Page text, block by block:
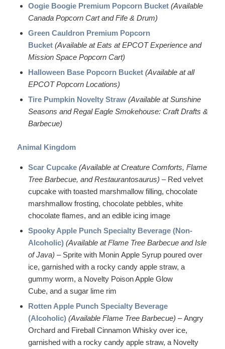
Oogie Boogie Premium Popcorn Bucket (Available
Canada Popcorn Cart and Fife & Drum)
Green Cauldron Premium Popcorn
Bucket (Available at Eats at EPCOT Experience and
Mission Space Popcorn Cart)
Halloween Base Popcorn Bucket (Available at all
EPCOT Popcorn Locations)
Tire Pumpkin Novelty Straw (Available at Sunshine
Seasons and Regal Eagle Smokehouse: Craft Drafts &
Barbecue)
Animal Kingdom
Scar Cupcake (Available at Creature Comforts, Flame
Tree Barbecue, and Restaurantosaurus) – Red velvet
cupcake with toasted marshmallow filling, chocolate
marshmallow frosting, chocolate pebbles, white
chocolate flames, and an edible icing image
Spooky Apple Punch Specialty Beverage (Non-
Alcoholic) (Available at Flame Tree Barbecue and Isle
of Java) – Sprite with Monin Apple Syrup poured over
ice, garnished with a rocky candy apple straw, a
gummy worm, a Novelty Poison Apple Glow
Cube, and a sugar lime rim
Rotten Apple Punch Specialty Beverage
(Alcoholic) (Available Flame Tree Barbecue) – Angry
Orchard and Fireball Cinnamon Whisky over ice,
garnished with a rocky candy apple straw, a Novelty